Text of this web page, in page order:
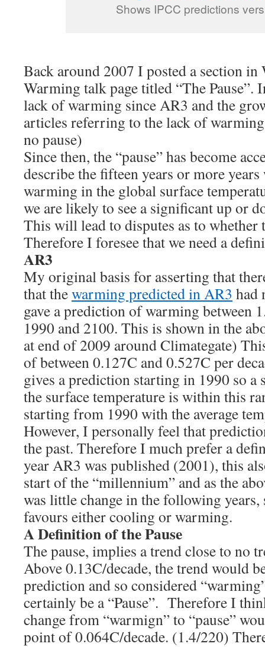
Shows IPCC predictions
Back around 2007 I posted a section
Warming talk page titled “The Pause”.
lack of warming since AR3 and the
articles referring to the lack of
no pause)
Since then, the “pause” has become
describe the fifteen years or more
warming in the global surface
we are likely to see a significant up or
This will lead to disputes as to whether
Therefore I foresee that we need a
AR3
My original basis for asserting that
that thewarming predicted in AR3 had
gave a prediction of warming between
1990 and 2100. This is shown in the
at end of 2009 around Climategate)
of between 0.127C and 0.527C per
gives a prediction starting in 1990 so a
the surface temperature is within this
starting from 1990 with the average
However, I personally feel that
the past. Therefore I much prefer a
year AR3 was published (2001), this
start of the “millennium” and as the
was little change in the following
favours either cooling or warming.
A Definition of the Pause
The pause, implies a trend close to no
Above 0.13C/decade, the trend would
prediction and so considered
certainly be a “Pause”. Therefore I
change from “warmign” to “pause”
point of 0.064C/decade. (1.4/220)